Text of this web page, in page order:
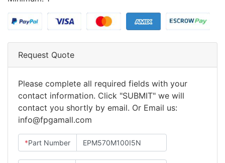
Request Quote
Please complete all required fields with your
contact information. Click "SUBMIT" we will
contact you shortly by email. Or Email us:
info@fpgamall.com
*Part Number